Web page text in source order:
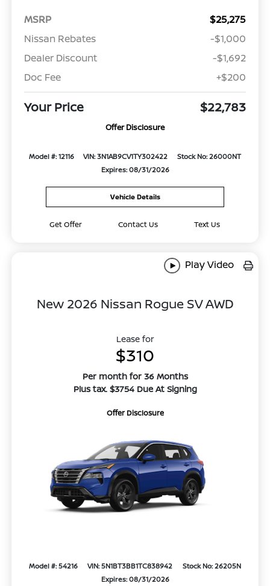
MSRP
$25,275
Nissan Rebates
-$1,000
Dealer Discount
-$1,692
Doc Fee
+$200
Your Price $22,783
Offer Disclosure
Model #: 12116 VIN: 3N1AB9CV1TY302422
Stock No: 26000NT
Expires: 08/31/2026
Vehicle Details
Get Offer Contact Us Text Us
Play Video
New 2026 Nissan Rogue SV AWD
Lease for
$310
Per month for 36 Months
Plus tax. $3754 Due At Signing
Offer Disclosure
Model #: 54216 VIN: 5N1BT3BB1TC838942
Stock No: 26205N
Expires: 08/31/2026